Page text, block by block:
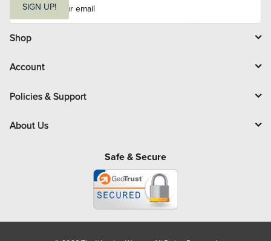
i
l
SIGN UP!
Shop
Account
Policies & Support
About Us
Safe & Secure